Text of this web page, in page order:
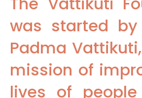
was started
Padma
mission of
lives of